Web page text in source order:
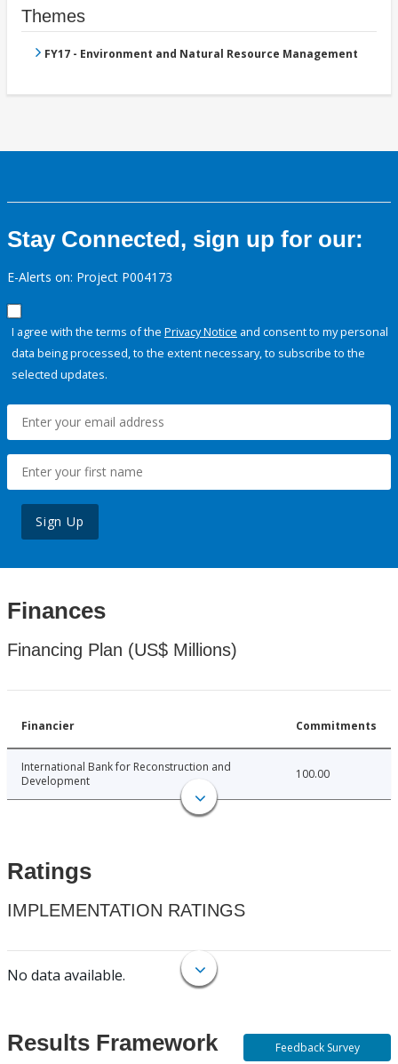
Themes
FY17 - Environment and Natural Resource Management
Stay Connected, sign up for our:
E-Alerts on: Project P004173
I agree with the terms of the Privacy Notice and consent to my personal
data being processed, to the extent necessary, to subscribe to the
selected updates.
Sign Up
Finances
Financing Plan (US$ Millions)
Financier Commitments
International Bank for Reconstruction and
Development
100.00
Ratings
IMPLEMENTATION RATINGS
No data available.
Results Framework Feedback Survey